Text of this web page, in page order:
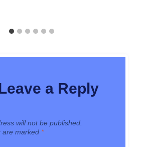
a Reply
will not be published.
are marked *